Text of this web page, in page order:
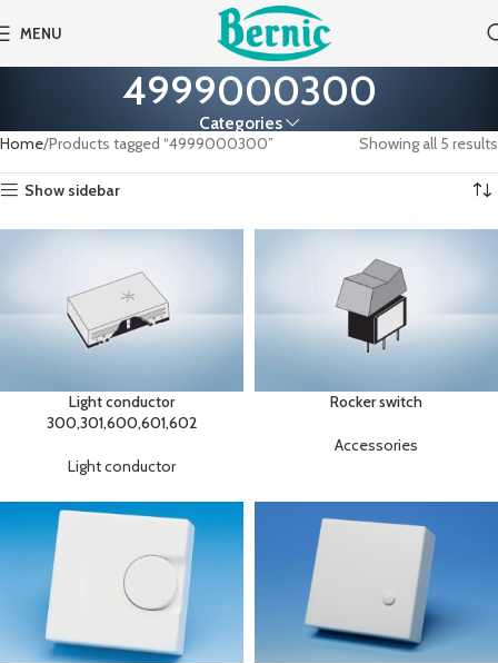
MENU
4999000300
Categories
Home Products tagged “4999000300” Showing all 5 results
Show sidebar
Light conductor
300,301,600,601,602
Light conductor
Rocker switch
Accessories